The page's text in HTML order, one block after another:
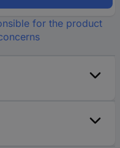
for the product